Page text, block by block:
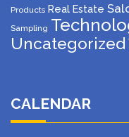
Products Real Estate
Sampling
Uncategorized
CALENDAR